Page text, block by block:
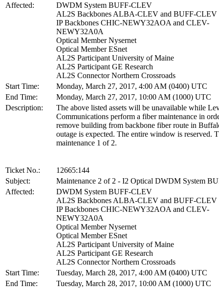
Affected:
DWDM System BUFF-CLEV
AL2S Backbones ALBA-CLEV and BUFF-CLEV
IP Backbones CHIC-NEWY32AOA and CLEV-
NEWY32A0A
Optical Member Nysernet
Optical Member ESnet
AL2S Participant University of Maine
AL2S Participant GE Research
AL2S Connector Northern Crossroads
Start Time:
Monday, March 27, 2017, 4:00 AM (0400) UTC
End Time:
Monday, March 27, 2017, 10:00 AM (1000) UTC
Description:
The above listed assets will be unavailable while
Communications perform a fiber maintenance in
remove building from backbone fiber route in
outage is expected. The entire window is reserved.
maintenance 1 of 2.
Ticket No.:
12665:144
Subject:
Maintenance 2 of 2 - I2 Optical DWDM System
Affected:
DWDM System BUFF-CLEV
AL2S Backbones ALBA-CLEV and BUFF-CLEV
IP Backbones CHIC-NEWY32AOA and CLEV-
NEWY32A0A
Optical Member Nysernet
Optical Member ESnet
AL2S Participant University of Maine
AL2S Participant GE Research
AL2S Connector Northern Crossroads
Start Time:
Tuesday, March 28, 2017, 4:00 AM (0400) UTC
End Time:
Tuesday, March 28, 2017, 10:00 AM (1000) UTC